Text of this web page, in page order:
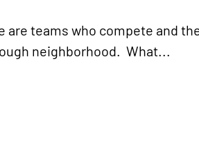
teams who compete and
neighborhood. What...